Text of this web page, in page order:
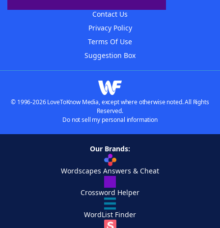
Contact Us
Privacy Policy
Terms Of Use
Suggestion Box
© 1996-2026 LoveToKnow Media, except where otherwise noted. All Rights
Reserved.
Do not sell my personal information
Our Brands:
Wordscapes Answers & Cheat
Crossword Helper
WordList Finder